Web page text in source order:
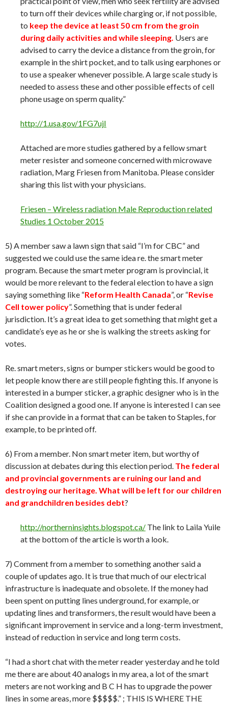
to turn off their devices while charging or, if not possible,
to keep the device at least 50 cm from the groin
during daily activities and while sleeping. Users are
advised to carry the device a distance from the groin, for
example in the shirt pocket, and to talk using earphones or
to use a speaker whenever possible. A large scale study is
needed to assess these and other possible effects of cell
phone usage on sperm quality.”
http://1.usa.gov/1FG7ujI
Attached are more studies gathered by a fellow smart
meter resister and someone concerned with microwave
radiation, Marg Friesen from Manitoba. Please consider
sharing this list with your physicians.
Friesen – Wireless radiation Male Reproduction related
Studies 1 October 2015
5) A member saw a lawn sign that said “I’m for CBC” and
suggested we could use the same idea re. the smart meter
program. Because the smart meter program is provincial, it
would be more relevant to the federal election to have a sign
saying something like “Reform Health Canada”, or “Revise
Cell tower policy”. Something that is under federal
jurisdiction. It’s a great idea to get something that might get a
candidate’s eye as he or she is walking the streets asking for
votes.
Re. smart meters, signs or bumper stickers would be good to
let people know there are still people fighting this. If anyone is
interested in a bumper sticker, a graphic designer who is in the
Coalition designed a good one. If anyone is interested I can see
if she can provide in a format that can be taken to Staples, for
example, to be printed off.
6) From a member. Non smart meter item, but worthy of
discussion at debates during this election period. The federal
and provincial governments are ruining our land and
destroying our heritage. What will be left for our children
and grandchildren besides debt?
http://northerninsights.blogspot.ca/ The link to Laila Yuile
at the bottom of the article is worth a look.
7) Comment from a member to something another said a
couple of updates ago. It is true that much of our electrical
infrastructure is inadequate and obsolete. If the money had
been spent on putting lines underground, for example, or
updating lines and transformers, the result would have been a
significant improvement in service and a long-term investment,
instead of reduction in service and long term costs.
“I had a short chat with the meter reader yesterday and he told
me there are about 40 analogs in my area, a lot of the smart
meters are not working and B C H has to upgrade the power
lines in some areas, more $$$$$.” ; THIS IS WHERE THE